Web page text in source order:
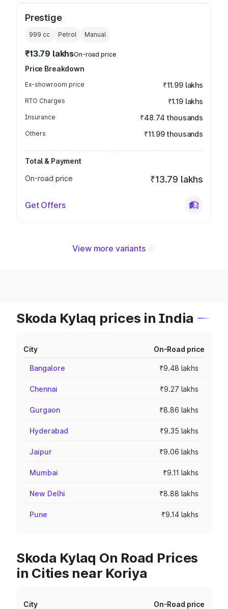
Prestige
999 cc Petrol Manual
₹13.79 lakhsOn-road price
Price Breakdown
Ex-showroom price ₹11.99 lakhs
RTO Charges ₹1.19 lakhs
Insurance ₹48.74 thousands
Others ₹11.99 thousands
Total & Payment
On-road price
₹13.79 lakhs
Get Offers
View more variants
Skoda Kylaq prices in India
City On-Road price
Bangalore ₹9.48 lakhs
Chennai ₹9.27 lakhs
Gurgaon ₹8.86 lakhs
Hyderabad ₹9.35 lakhs
Jaipur ₹9.06 lakhs
Mumbai ₹9.11 lakhs
New Delhi ₹8.88 lakhs
Pune ₹9.14 lakhs
Skoda Kylaq On Road Prices
in Cities near Koriya
City On-Road price